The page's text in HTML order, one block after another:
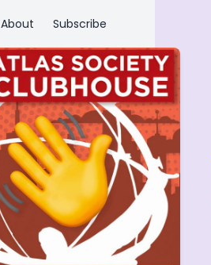
About Subscribe